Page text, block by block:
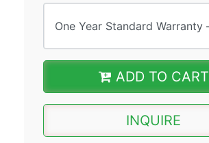
ADD TO CART
INQUIRE